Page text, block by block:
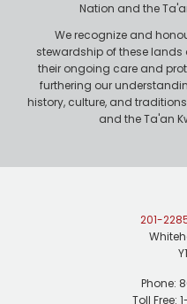
Nation and the
We recognize and
stewardship of these
their ongoing care and
furthering our
history, culture, and
and the Ta'an
201-
Phone:
Toll Free: